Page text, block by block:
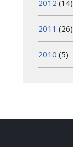
2012 (14)
2011 (26)
2010 (5)